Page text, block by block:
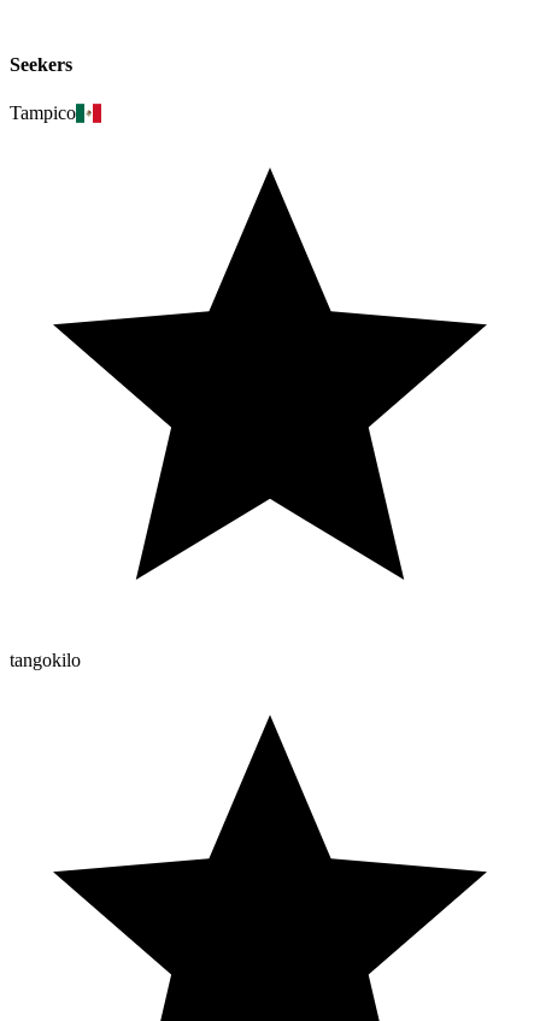
Seekers
Tampico
tangokilo